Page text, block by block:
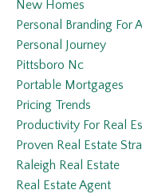
New Homes
Personal Branding For
Personal Journey
Pittsboro Nc
Portable Mortgages
Pricing Trends
Productivity For Real
Proven Real Estate
Raleigh Real Estate
Real Estate Agent